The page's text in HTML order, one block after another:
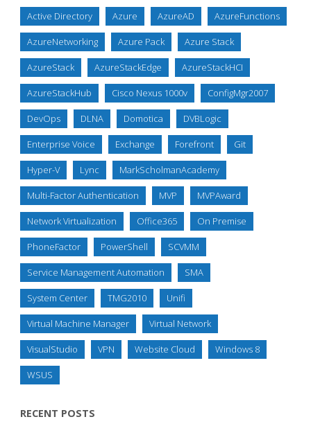
Active Directory Azure AzureAD AzureFunctions
AzureNetworking Azure Pack Azure Stack
AzureStack AzureStackEdge AzureStackHCI
AzureStackHub Cisco Nexus 1000v ConfigMgr2007
DevOps DLNA Domotica DVBLogic
Enterprise Voice Exchange Forefront Git
Hyper-V Lync MarkScholmanAcademy
Multi-Factor Authentication MVP MVPAward
Network Virtualization Office365 On Premise
PhoneFactor PowerShell SCVMM
Service Management Automation SMA
System Center TMG2010 Unifi
Virtual Machine Manager Virtual Network
VisualStudio VPN Website Cloud Windows 8
WSUS
RECENT POSTS